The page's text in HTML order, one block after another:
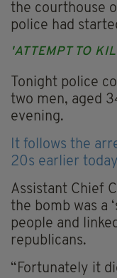
the courthouse
police had
'ATTEMPT TO
Tonight police
two men, aged
evening.
It follows the
20s earlier
Assistant Chief
the bomb was a
people and
republicans.
“Fortunately it